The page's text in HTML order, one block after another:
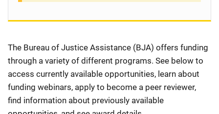
Description
The Bureau of Justice Assistance (BJA) offers funding
through a variety of different programs. See below to
access currently available opportunities, learn about
funding webinars, apply to become a peer reviewer,
find information about previously available